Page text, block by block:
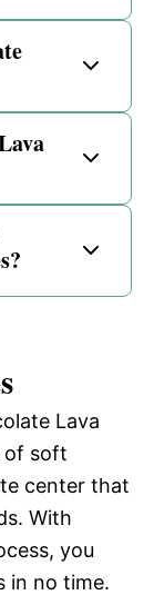
Lava
of soft
center that
With
you
in no time.